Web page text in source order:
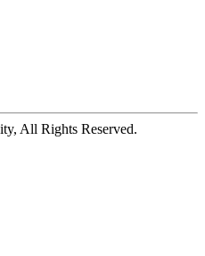
All Rights Reserved.